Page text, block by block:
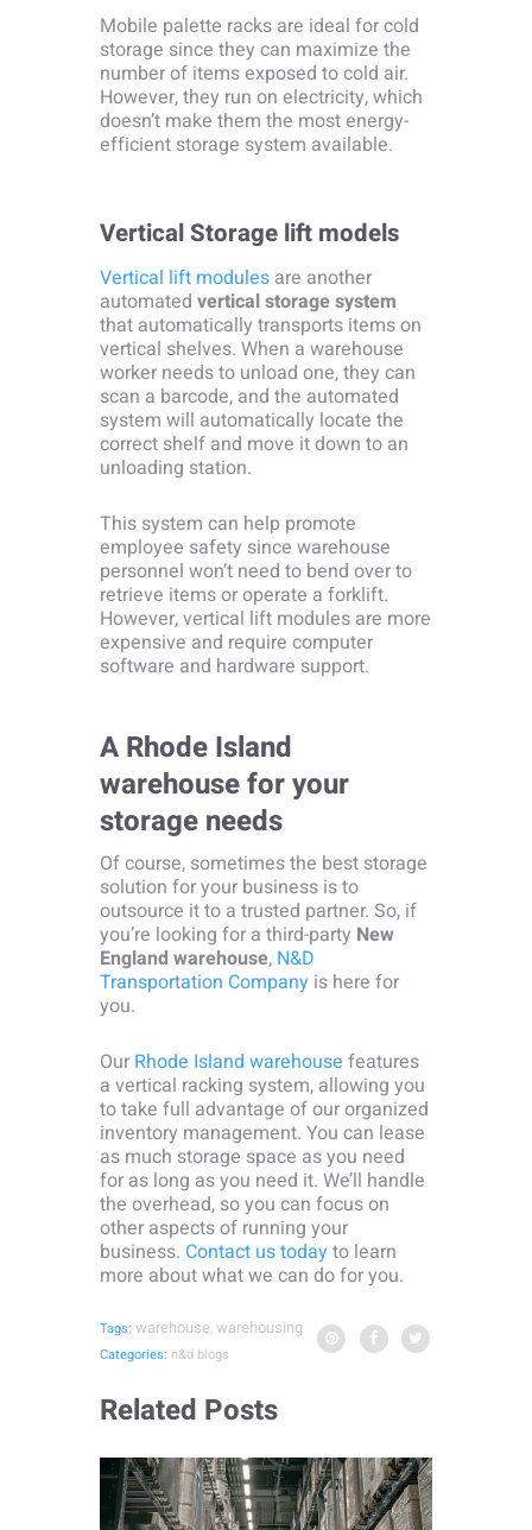
Mobile palette racks are ideal for cold
storage since they can maximize the
number of items exposed to cold air.
However, they run on electricity, which
doesn’t make them the most energy-
efficient storage system available.
Vertical Storage lift models
Vertical lift modules are another
automated vertical storage system
that automatically transports items on
vertical shelves. When a warehouse
worker needs to unload one, they can
scan a barcode, and the automated
system will automatically locate the
correct shelf and move it down to an
unloading station.
This system can help promote
employee safety since warehouse
personnel won’t need to bend over to
retrieve items or operate a forklift.
However, vertical lift modules are more
expensive and require computer
software and hardware support.
A Rhode Island
warehouse for your
storage needs
Of course, sometimes the best storage
solution for your business is to
outsource it to a trusted partner. So, if
you’re looking for a third-party New
England warehouse, N&D
Transportation Company is here for
you.
Our Rhode Island warehouse features
a vertical racking system, allowing you
to take full advantage of our organized
inventory management. You can lease
as much storage space as you need
for as long as you need it. We’ll handle
the overhead, so you can focus on
other aspects of running your
business. Contact us todayto learn
more about what we can do for you.
Tags: warehouse,warehousing
Categories: n&d blogs
Related Posts